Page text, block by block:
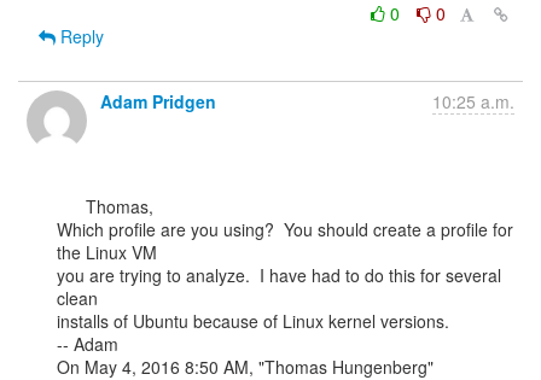
0
0
Reply
Adam Pridgen 10:25 a.m.
Which profile are you using?  You should create a profile for
the Linux VM
you are trying to analyze.  I have had to do this for several
clean
installs of Ubuntu because of Linux kernel versions.
-- Adam
On May 4, 2016 8:50 AM, "Thomas Hungenberg"